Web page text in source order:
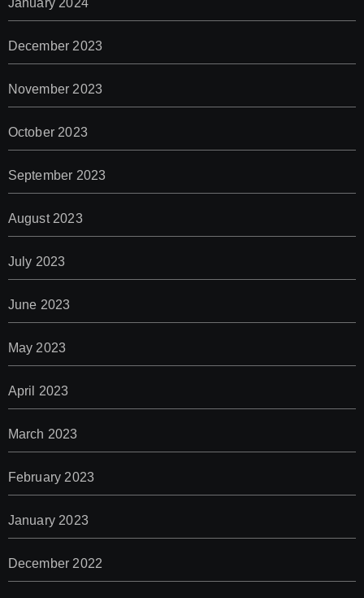
December 2023
November 2023
October 2023
September 2023
August 2023
July 2023
June 2023
May 2023
April 2023
March 2023
February 2023
January 2023
December 2022